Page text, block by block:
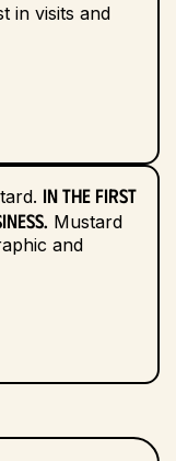
in visits and
In the first
Mustard
and